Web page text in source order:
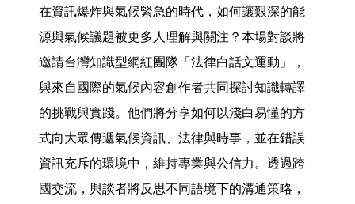
在資訊爆炸與氣候緊急的時代，如何讓艱深的能
源與氣候議題被更多人理解與關注？本場對談將
邀請台灣知識型網紅團隊「法律白話文運動」，
與來自國際的氣候內容創作者共同探討知識轉譯
的挑戰與實踐。他們將分享如何以淺白易懂的方
式向大眾傳遞氣候資訊、法律與時事，並在錯誤
資訊充斥的環境中，維持專業與公信力。透過跨
國交流，與談者將反思不同語境下的溝通策略，